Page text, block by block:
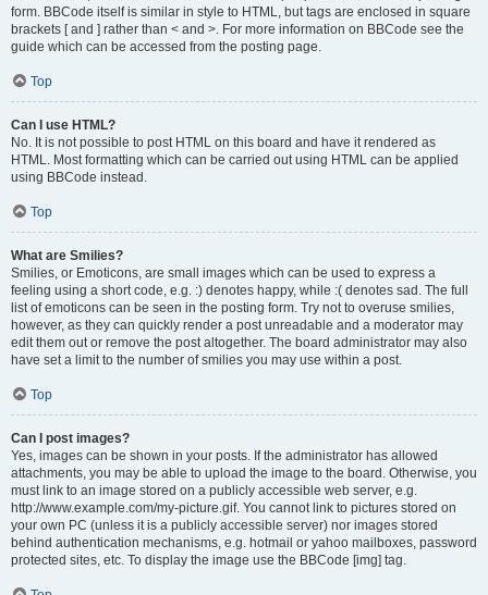
form. BBCode itself is similar in style to HTML, but tags are enclosed in square
brackets [ and ] rather than < and >. For more information on BBCode see the
guide which can be accessed from the posting page.
Top
Can I use HTML?
No. It is not possible to post HTML on this board and have it rendered as
HTML. Most formatting which can be carried out using HTML can be applied
using BBCode instead.
Top
What are Smilies?
Smilies, or Emoticons, are small images which can be used to express a
feeling using a short code, e.g. :) denotes happy, while :( denotes sad. The full
list of emoticons can be seen in the posting form. Try not to overuse smilies,
however, as they can quickly render a post unreadable and a moderator may
edit them out or remove the post altogether. The board administrator may also
have set a limit to the number of smilies you may use within a post.
Top
Can I post images?
Yes, images can be shown in your posts. If the administrator has allowed
attachments, you may be able to upload the image to the board. Otherwise, you
must link to an image stored on a publicly accessible web server, e.g.
http://www.example.com/my-picture.gif. You cannot link to pictures stored on
your own PC (unless it is a publicly accessible server) nor images stored
behind authentication mechanisms, e.g. hotmail or yahoo mailboxes, password
protected sites, etc. To display the image use the BBCode [img] tag.